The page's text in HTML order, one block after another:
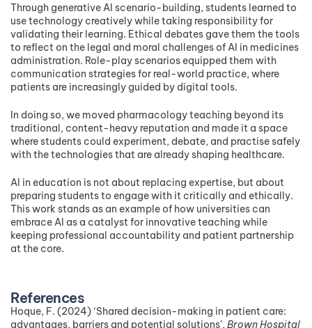
Through generative AI scenario-building, students learned to
use technology creatively while taking responsibility for
validating their learning. Ethical debates gave them the tools
to reflect on the legal and moral challenges of AI in medicines
administration. Role-play scenarios equipped them with
communication strategies for real-world practice, where
patients are increasingly guided by digital tools.
In doing so, we moved pharmacology teaching beyond its
traditional, content-heavy reputation and made it a space
where students could experiment, debate, and practise safely
with the technologies that are already shaping healthcare.
AI in education is not about replacing expertise, but about
preparing students to engage with it critically and ethically.
This work stands as an example of how universities can
embrace AI as a catalyst for innovative teaching while
keeping professional accountability and patient partnership
at the core.
References
Hoque, F. (2024) ‘Shared decision-making in patient care:
advantages, barriers and potential solutions’, Brown Hospital